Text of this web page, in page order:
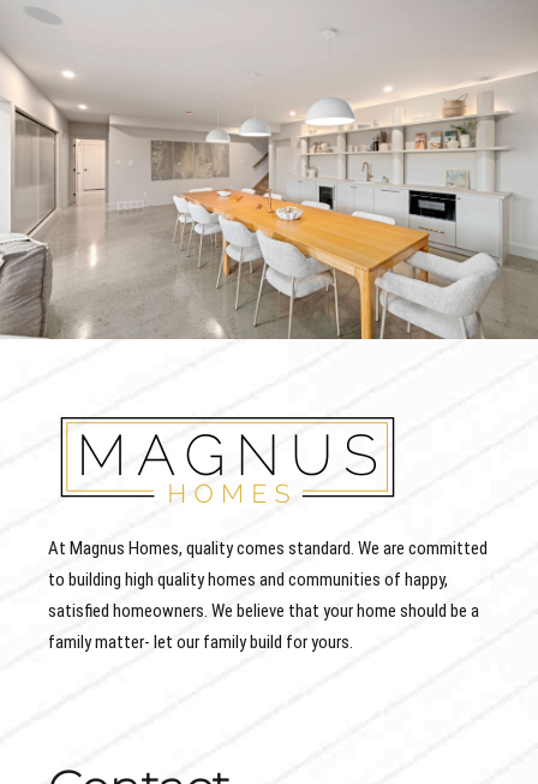
At Magnus Homes, quality comes standard. We are committed
to building high quality homes and communities of happy,
satisfied homeowners. We believe that your home should be a
family matter- let our family build for yours.